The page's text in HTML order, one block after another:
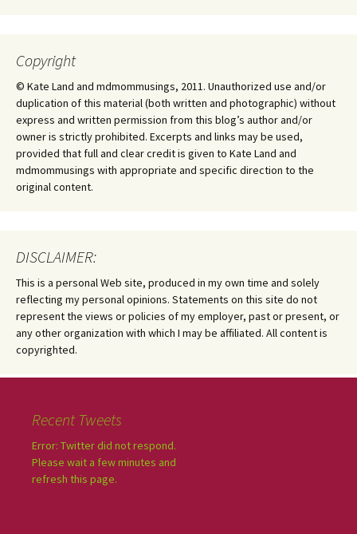
Copyright
© Kate Land and mdmommusings, 2011. Unauthorized use and/or
duplication of this material (both written and photographic) without
express and written permission from this blog’s author and/or
owner is strictly prohibited. Excerpts and links may be used,
provided that full and clear credit is given to Kate Land and
mdmommusings with appropriate and specific direction to the
original content.
DISCLAIMER:
This is a personal Web site, produced in my own time and solely
reflecting my personal opinions. Statements on this site do not
represent the views or policies of my employer, past or present, or
any other organization with which I may be affiliated. All content is
copyrighted.
Recent Tweets
Error: Twitter did not respond.
Please wait a few minutes and
refresh this page.